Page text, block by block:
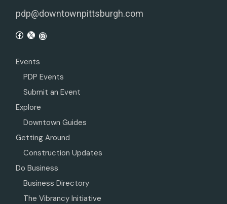
pdp@downtownpittsburgh.com
Events
PDP Events
Submit an Event
Explore
Downtown Guides
Getting Around
Construction Updates
Do Business
Business Directory
The Vibrancy Initiative